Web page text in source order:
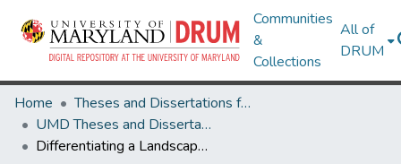
Communities
&
Collections
All of
DRUM
Home
Theses and Dissertations from UMD
UMD Theses and Dissertations
Differentiating a Landscape of Lac Repressor Mediated DNA Loops Using FRET